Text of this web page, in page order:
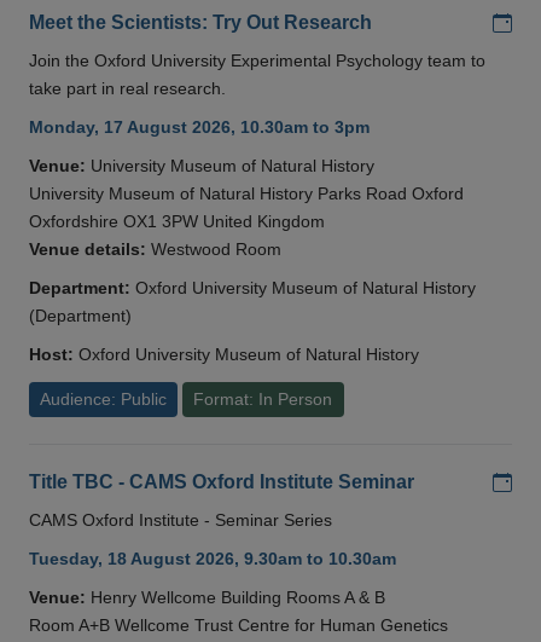
Meet the Scientists: Try Out Research
Join the Oxford University Experimental Psychology team to
take part in real research.
Monday, 17 August 2026, 10.30am to 3pm
Venue: University Museum of Natural History
University Museum of Natural History Parks Road Oxford
Oxfordshire OX1 3PW United Kingdom
Venue details: Westwood Room
Department: Oxford University Museum of Natural History
(Department)
Host: Oxford University Museum of Natural History
Audience: Public Format: In Person
Title TBC - CAMS Oxford Institute Seminar
CAMS Oxford Institute - Seminar Series
Tuesday, 18 August 2026, 9.30am to 10.30am
Venue: Henry Wellcome Building Rooms A & B
Room A+B Wellcome Trust Centre for Human Genetics